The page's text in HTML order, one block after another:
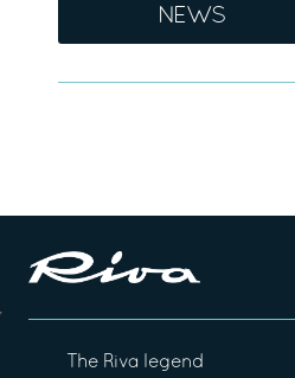
NEWS
The Riva legend